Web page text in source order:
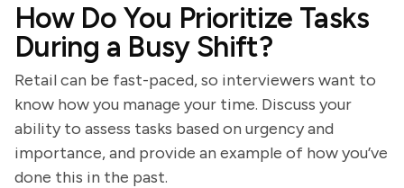
How Do You Prioritize Tasks
During a Busy Shift?
Retail can be fast-paced, so interviewers want to
know how you manage your time. Discuss your
ability to assess tasks based on urgency and
importance, and provide an example of how you’ve
done this in the past.